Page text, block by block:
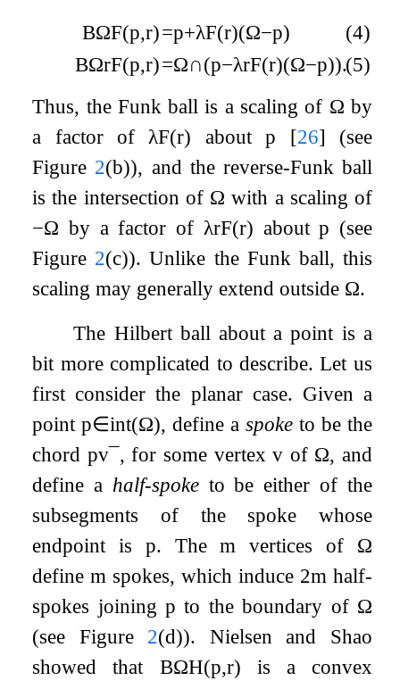
BΩF(p,r)=p+λF(r)(Ω−p)
(4)
BΩrF(p,r)=Ω∩(p−λrF(r)(Ω−p)).(5)
Thus, the Funk ball is a scaling of Ω by
a factor of λF(r) aboutp [26] (see
Figure 2(b)), and the reverse-Funk ball
is the intersection of Ω with a scaling of
−Ω by a factor of λrF(r) aboutp (see
Figure 2(c)). Unlike the Funk ball, this
scaling may generally extend outside Ω.
The Hilbert ball about a point is a
bit more complicated to describe. Let us
first consider the planar case. Given a
pointp∈int(Ω), define aspoke to be the
chord pv¯, for some vertexv of Ω, and
define a half-spoketo be either of the
subsegments of the spoke whose
endpoint is p. Them vertices of Ω
definem spokes, which induce 2m half-
spokes joiningp to the boundary of Ω
(see Figure 2(d)). Nielsen and Shao
showed that BΩH(p,r) is a convex